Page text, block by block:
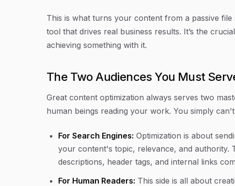
This is what turns your content from a passive
tool that drives real business results. It’s the
achieving something with it.
The Two Audiences You Must
Great content optimization always serves two
human beings reading your work. You simply
For Search Engines: Optimization is about
your content's topic, relevance, and authority.
descriptions, header tags, and internal links
For Human Readers: This side is all about